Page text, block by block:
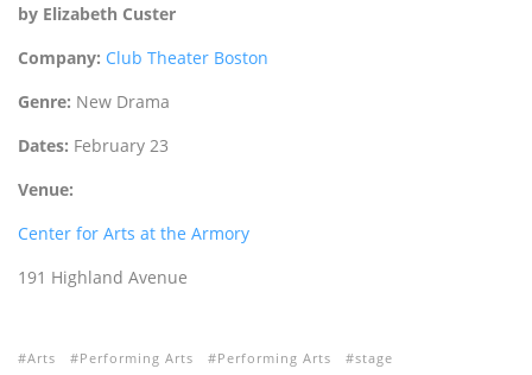
by Elizabeth Custer
Company: Club Theater Boston
Genre: New Drama
Dates: February 23
Venue:
Center for Arts at the Armory
191 Highland Avenue
Arts Performing Arts Performing Arts
stage